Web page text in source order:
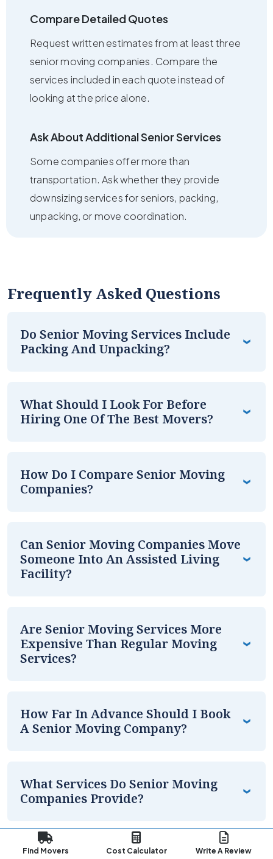
Compare Detailed Quotes
Request written estimates from at least three
senior moving companies. Compare the
services included in each quote instead of
looking at the price alone.
Ask About Additional Senior Services
Some companies offer more than
transportation. Ask whether they provide
downsizing services for seniors, packing,
unpacking, or move coordination.
Frequently Asked Questions
Do Senior Moving Services Include
Packing And Unpacking?
What Should I Look For Before
Hiring One Of The Best Movers?
How Do I Compare Senior Moving
Companies?
Can Senior Moving Companies Move
Someone Into An Assisted Living
Facility?
Are Senior Moving Services More
Expensive Than Regular Moving
Services?
How Far In Advance Should I Book
A Senior Moving Company?
What Services Do Senior Moving
Companies Provide?
What Are The Best Senior Moving
Find Movers Cost Calculator Write A Review